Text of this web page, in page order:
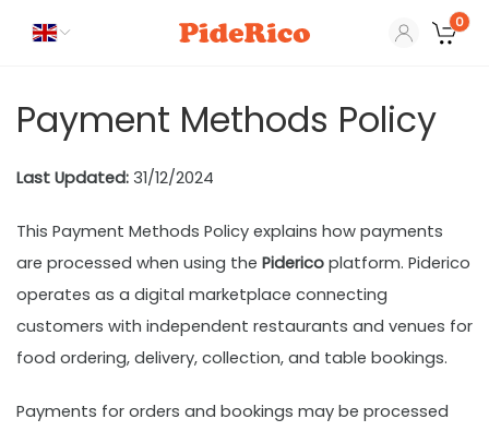
0
Payment Methods Policy
Last Updated: 31/12/2024
This Payment Methods Policy explains how payments
are processed when using the Piderico platform. Piderico
operates as a digital marketplace connecting
customers with independent restaurants and venues for
food ordering, delivery, collection, and table bookings.
Payments for orders and bookings may be processed